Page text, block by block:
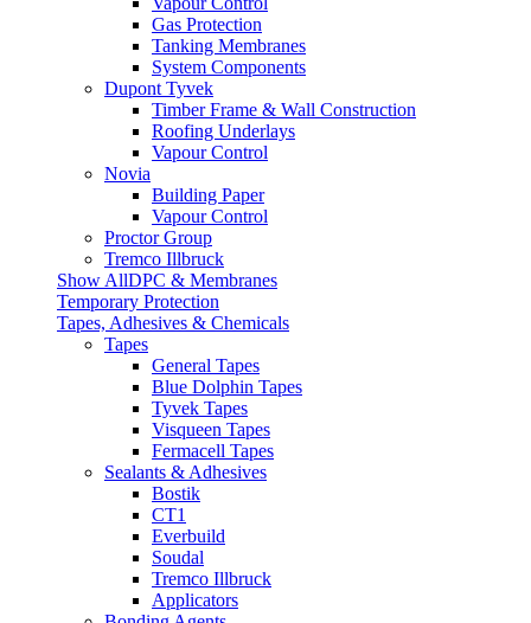
Gas Protection
Tanking Membranes
System Components
Dupont Tyvek
Timber Frame & Wall Construction
Roofing Underlays
Vapour Control
Novia
Building Paper
Vapour Control
Proctor Group
Tremco Illbruck
Show AllDPC & Membranes
Temporary Protection
Tapes, Adhesives & Chemicals
Tapes
General Tapes
Blue Dolphin Tapes
Tyvek Tapes
Visqueen Tapes
Fermacell Tapes
Sealants & Adhesives
Bostik
CT1
Everbuild
Soudal
Tremco Illbruck
Applicators